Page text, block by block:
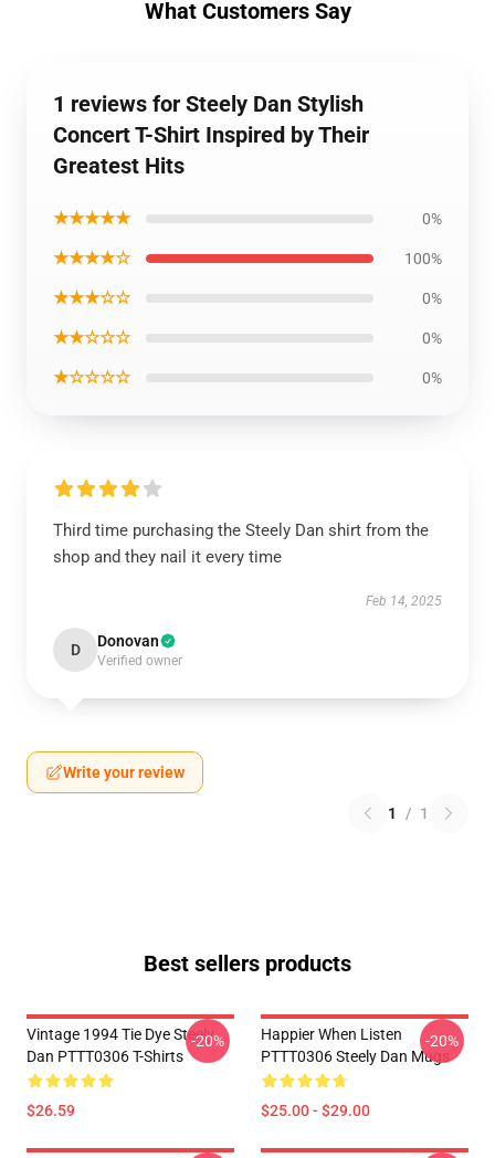
What Customers Say
1 reviews for Steely Dan Stylish
Concert T-Shirt Inspired by Their
Greatest Hits
★★★★★ 0%
★★★★☆ 100%
★★★☆☆ 0%
★★☆☆☆ 0%
★☆☆☆☆ 0%
Third time purchasing the Steely Dan shirt from the
shop and they nail it every time
Feb 14, 2025
D Donovan
Verified owner
Write your review
1 / 1
Best sellers products
Vintage 1994 Tie Dye Steely
Dan PTTT0306 T-Shirts
$26.59
-20%
Happier When Listen
PTTT0306 Steely Dan Mugs
$25.00 - $29.00
-20%